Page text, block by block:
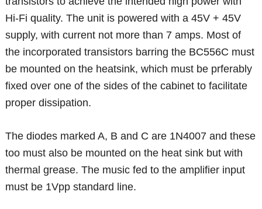
Hi-Fi quality. The unit is powered with a 45V + 45V
supply, with current not more than 7 amps. Most of
the incorporated transistors barring the BC556C must
be mounted on the heatsink, which must be prferably
fixed over one of the sides of the cabinet to facilitate
proper dissipation.
The diodes marked A, B and C are 1N4007 and these
too must also be mounted on the heat sink but with
thermal grease. The music fed to the amplifier input
must be 1Vpp standard line.